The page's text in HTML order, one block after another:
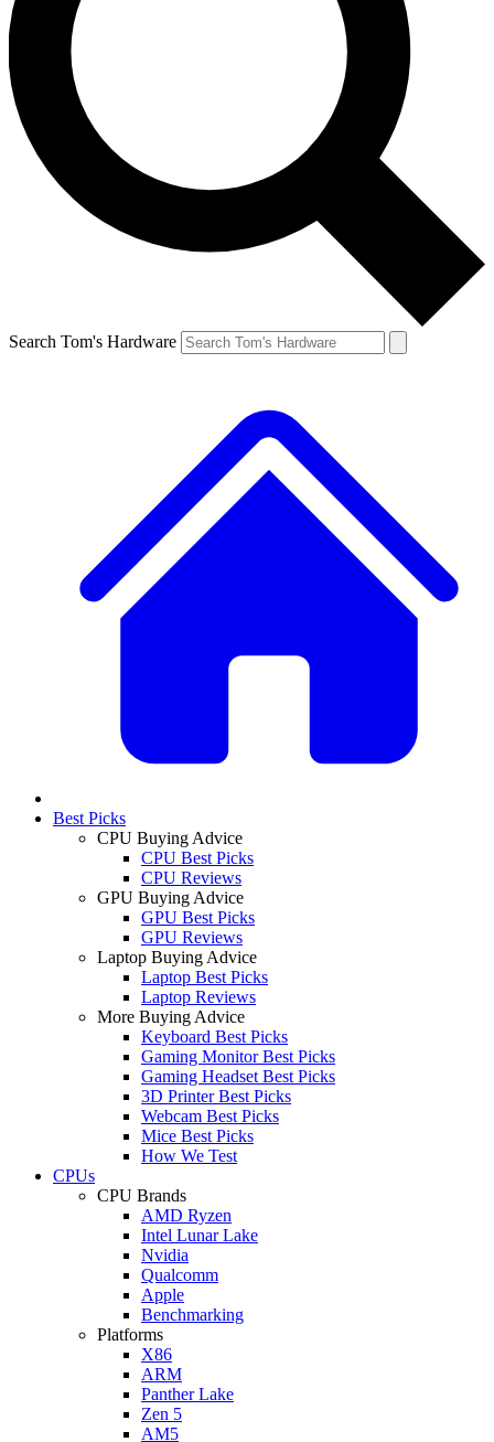
Search Tom's Hardware
Best Picks
CPU Buying Advice
CPU Best Picks
CPU Reviews
GPU Buying Advice
GPU Best Picks
GPU Reviews
Laptop Buying Advice
Laptop Best Picks
Laptop Reviews
More Buying Advice
Keyboard Best Picks
Gaming Monitor Best Picks
Gaming Headset Best Picks
3D Printer Best Picks
Webcam Best Picks
Mice Best Picks
How We Test
CPUs
CPU Brands
AMD Ryzen
Intel Lunar Lake
Nvidia
Qualcomm
Apple
Benchmarking
Platforms
X86
ARM
Panther Lake
Zen 5
AM5